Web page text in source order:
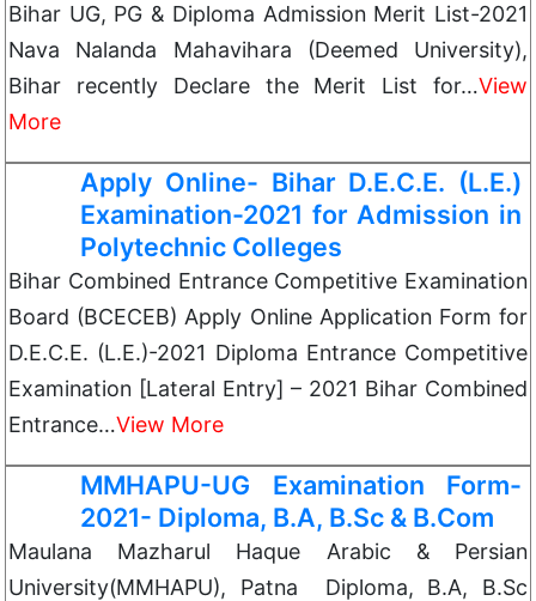
Bihar UG, PG & Diploma Admission Merit List-2021
Nava Nalanda Mahavihara (Deemed University),
Bihar recently Declare the Merit List for…View
More
Apply Online- Bihar D.E.C.E. (L.E.)
Examination-2021 for Admission in
Polytechnic Colleges
Bihar Combined Entrance Competitive Examination
Board (BCECEB) Apply Online Application Form for
D.E.C.E. (L.E.)-2021 Diploma Entrance Competitive
Examination [Lateral Entry] – 2021 Bihar Combined
Entrance…View More
MMHAPU-UG Examination Form-
2021- Diploma, B.A, B.Sc & B.Com
Maulana Mazharul Haque Arabic & Persian
University(MMHAPU), Patna Diploma, B.A, B.Sc